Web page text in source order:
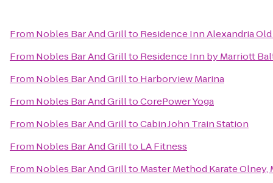
From Nobles Bar And Grillto Residence Inn Alexandria
From Nobles Bar And Grillto Residence Inn by Marriott
From Nobles Bar And Grillto Harborview Marina
From Nobles Bar And GrilltoCorePower Yoga
From Nobles Bar And GrilltoCabin John Train Station
From Nobles Bar And Grillto LA Fitness
From Nobles Bar And Grillto Master Method Karate Olney,